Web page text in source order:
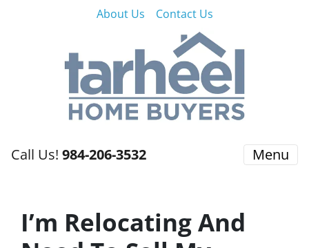
About Us Contact Us
Call Us! 984-206-3532 Menu
I’m Relocating And